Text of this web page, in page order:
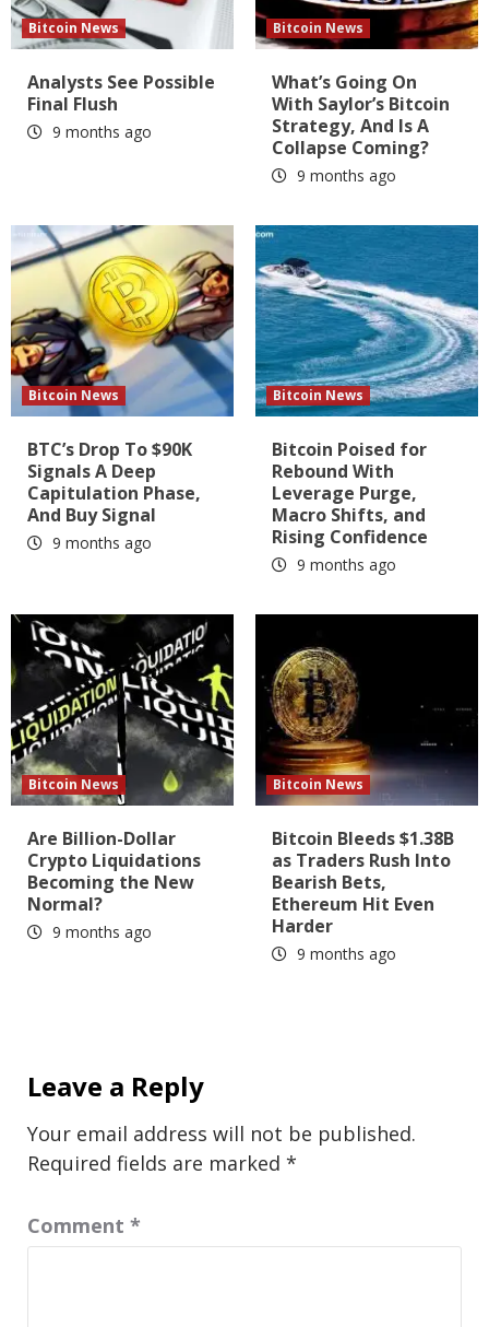
Bitcoin News
Analysts See Possible
Final Flush
9 months ago
Bitcoin News
What’s Going On
With Saylor’s Bitcoin
Strategy, And Is A
Collapse Coming?
9 months ago
Bitcoin News
BTC’s Drop To $90K
Signals A Deep
Capitulation Phase,
And Buy Signal
9 months ago
Bitcoin News
Bitcoin Poised for
Rebound With
Leverage Purge,
Macro Shifts, and
Rising Confidence
9 months ago
Bitcoin News
Are Billion-Dollar
Crypto Liquidations
Becoming the New
Normal?
9 months ago
Bitcoin News
Bitcoin Bleeds $1.38B
as Traders Rush Into
Bearish Bets,
Ethereum Hit Even
Harder
9 months ago
Leave a Reply
Your email address will not be published.
Required fields are marked *
Comment *